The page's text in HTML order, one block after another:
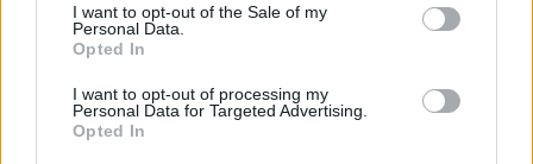
I want to opt-out of the Sale of my
Personal Data.
Opted In
I want to opt-out of processing my
Personal Data for Targeted Advertising.
Opted In